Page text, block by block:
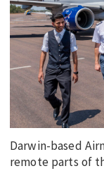
TRAVEL
CURRENT ISSUE
MY ACCOUNT
Darwin-based
remote parts of